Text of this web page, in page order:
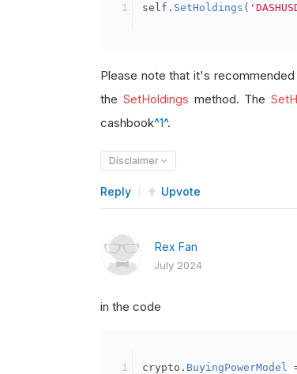
self . SetHoldings (
Please note that it's
the SetHoldings method. The
cashbook^1^.
Disclaimer
Reply Upvote
Rex Fan
July 2024
in the code
crypto . BuyingPowerModel